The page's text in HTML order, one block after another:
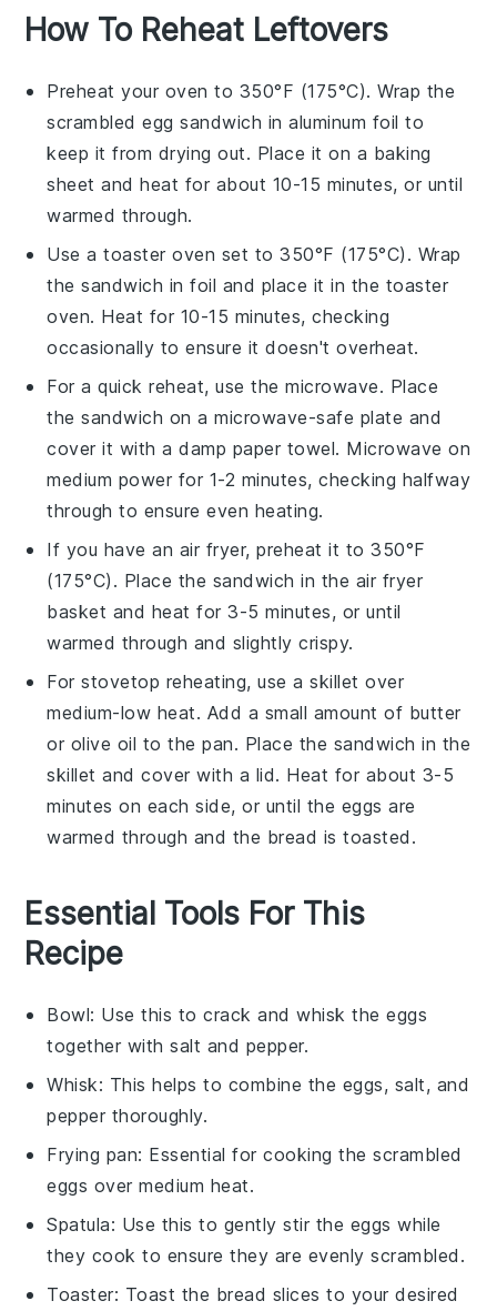
How To Reheat Leftovers
Preheat your oven to 350°F (175°C). Wrap the
scrambled egg sandwich in aluminum foil to
keep it from drying out. Place it on a baking
sheet and heat for about 10-15 minutes, or until
warmed through.
Use a toaster oven set to 350°F (175°C). Wrap
thesandwich in foil and place it in the toaster
oven. Heat for 10-15 minutes, checking
occasionally to ensure it doesn't overheat.
For a quick reheat, use the microwave. Place
thesandwich on a microwave-safe plate and
cover it with a damp paper towel. Microwave on
medium power for 1-2 minutes, checking halfway
through to ensure even heating.
If you have an air fryer, preheat it to 350°F
(175°C). Place the sandwich in the air fryer
basket and heat for 3-5 minutes, or until
warmed through and slightly crispy.
For stovetop reheating, use a skillet over
medium-low heat. Add a small amount of butter
or olive oil to the pan. Place the sandwich in the
skillet and cover with a lid. Heat for about 3-5
minutes on each side, or until the eggs are
warmed through and the bread is toasted.
Essential Tools For This
Recipe
Bowl: Use this to crack and whisk the eggs
together with salt and pepper.
Whisk: This helps to combine the eggs, salt, and
pepper thoroughly.
Frying pan: Essential for cooking the scrambled
eggs over medium heat.
Spatula: Use this to gently stir the eggs while
they cook to ensure they are evenly scrambled.
Toaster: Toast the bread slices to your desired